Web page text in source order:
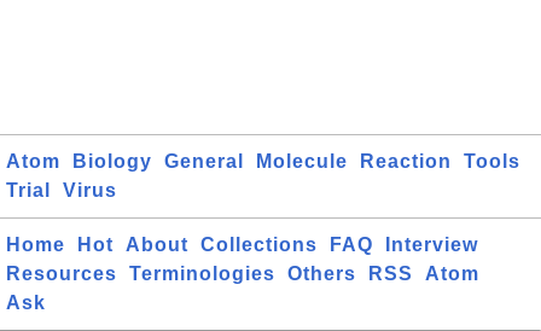
Atom Biology General Molecule Reaction
Tools
Trial
Virus
Home Hot About Collections FAQ
Interview
Resources
Terminologies Others RSS
Atom
Ask